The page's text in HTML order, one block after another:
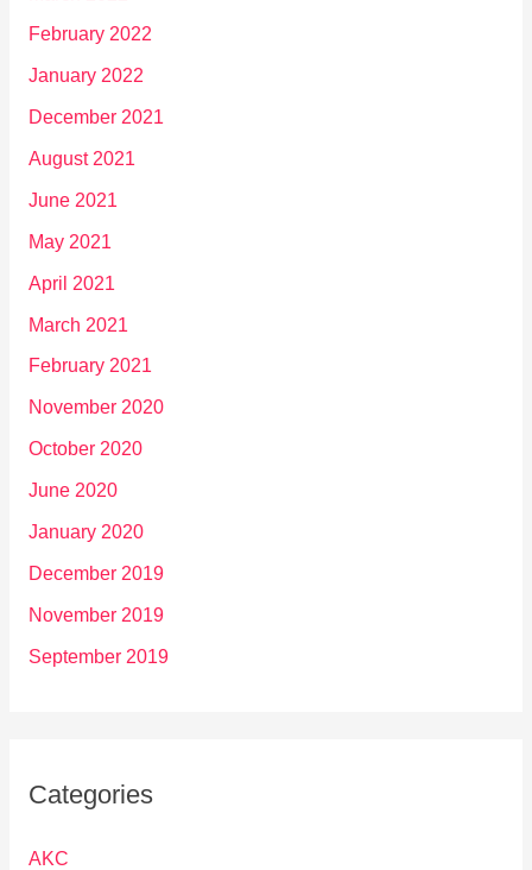
February 2022
January 2022
December 2021
August 2021
June 2021
May 2021
April 2021
March 2021
February 2021
November 2020
October 2020
June 2020
January 2020
December 2019
November 2019
September 2019
Categories
AKC